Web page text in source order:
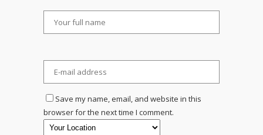
Save my name, email, and website in this
browser for the next time I comment.